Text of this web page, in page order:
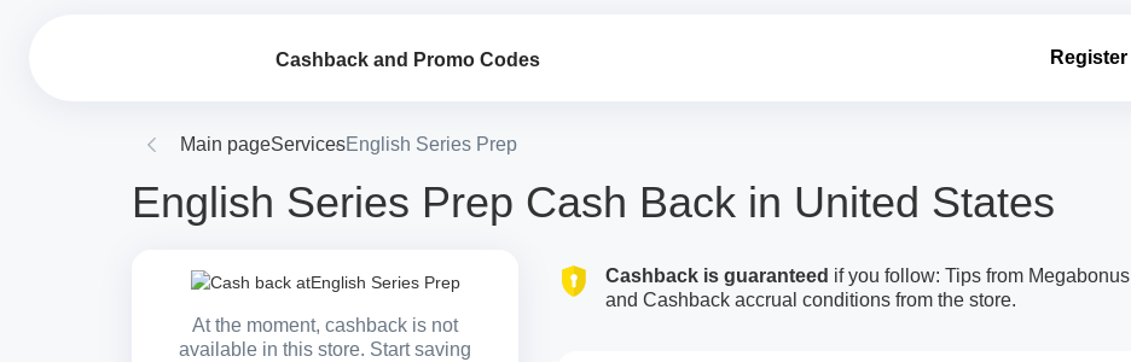
Cashback and Promo Codes Register
Main pageServicesEnglish Series Prep
English Series Prep Cash Back in United States
At the moment, cashback is not
available in this store. Start saving
Cashback is guaranteed if you follow: Tips from Megabonus
and Cashback accrual conditions from the store.